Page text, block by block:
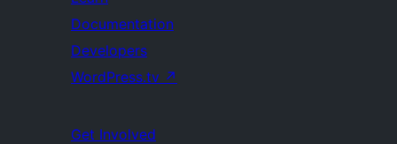
Documentation
Developers
WordPress.tv ↗
Get Involved